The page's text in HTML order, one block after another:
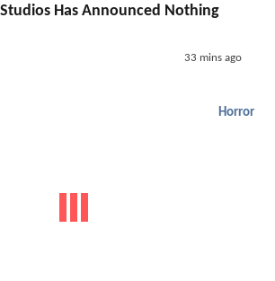
Has Announced Nothing
33 mins ago
Horror